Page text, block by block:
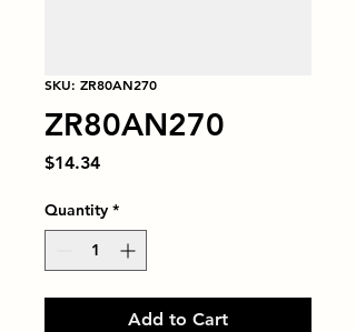
SKU: ZR80AN270
ZR80AN270
$14.34Price
Quantity *
Add to Cart